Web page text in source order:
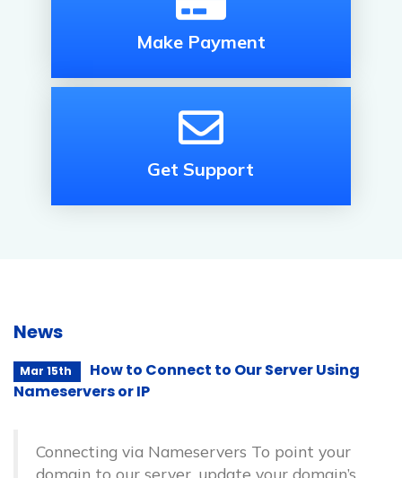
Make Payment
Get Support
News
Mar 15th
How to Connect to Our Server Using
Nameservers or IP
Connecting via Nameservers To point your
domain to our server, update your domain’s